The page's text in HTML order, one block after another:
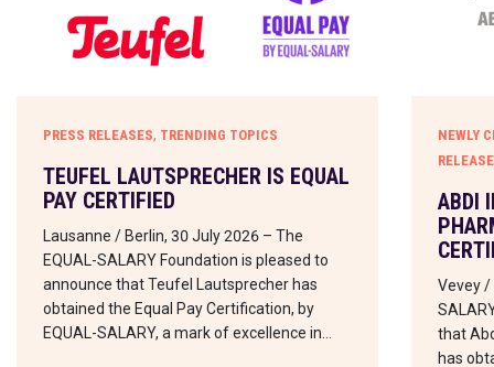
PRESS RELEASES, TRENDING TOPICS
TEUFEL LAUTSPRECHER IS EQUAL
PAY CERTIFIED
Lausanne / Berlin, 30 July 2026 – The
EQUAL-SALARY Foundation is pleased to
announce that Teufel Lautsprecher has
obtained the Equal Pay Certification, by
EQUAL-SALARY, a mark of excellence in…
NEWLY
ABDI
Vevey /
that
has